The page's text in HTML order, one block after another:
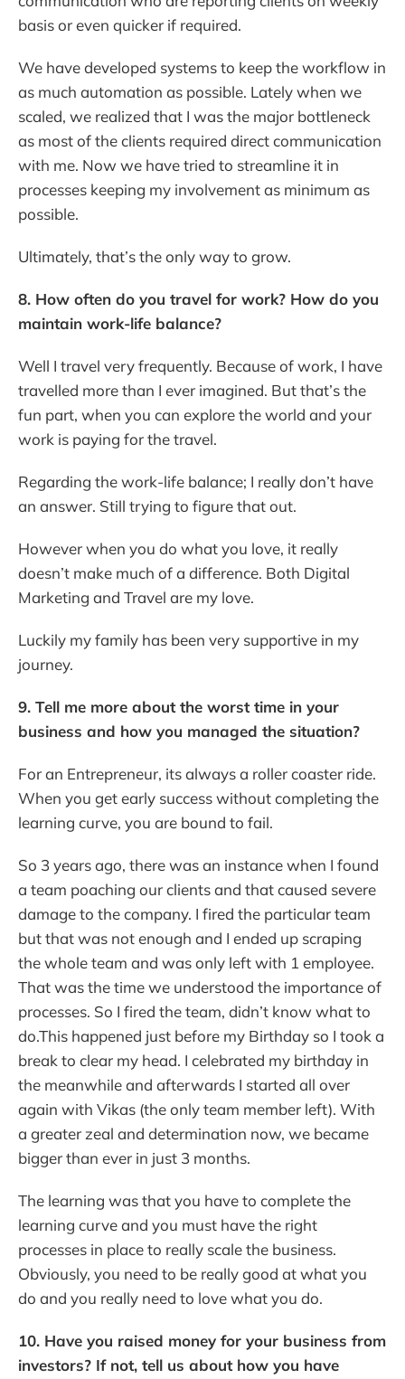
basis or even quicker if required.
We have developed systems to keep the workflow in
as much automation as possible. Lately when we
scaled, we realized that I was the major bottleneck
as most of the clients required direct communication
with me. Now we have tried to streamline it in
processes keeping my involvement as minimum as
possible.
Ultimately, that’s the only way to grow.
8. How often do you travel for work? How do you
maintain work-life balance?
Well I travel very frequently. Because of work, I have
travelled more than I ever imagined. But that’s the
fun part, when you can explore the world and your
work is paying for the travel.
Regarding the work-life balance; I really don’t have
an answer. Still trying to figure that out.
However when you do what you love, it really
doesn’t make much of a difference. Both Digital
Marketing and Travel are my love.
Luckily my family has been very supportive in my
journey.
9. Tell me more about the worst time in your
business and how you managed the situation?
For an Entrepreneur, its always a roller coaster ride.
When you get early success without completing the
learning curve, you are bound to fail.
So 3 years ago, there was an instance when I found
a team poaching our clients and that caused severe
damage to the company. I fired the particular team
but that was not enough and I ended up scraping
the whole team and was only left with 1 employee.
That was the time we understood the importance of
processes. So I fired the team, didn’t know what to
do.This happened just before my Birthday so I took a
break to clear my head. I celebrated my birthday in
the meanwhile and afterwards I started all over
again with Vikas (the only team member left). With
a greater zeal and determination now, we became
bigger than ever in just 3 months.
The learning was that you have to complete the
learning curve and you must have the right
processes in place to really scale the business.
Obviously, you need to be really good at what you
do and you really need to love what you do.
10. Have you raised money for your business from
investors? If not, tell us about how you have